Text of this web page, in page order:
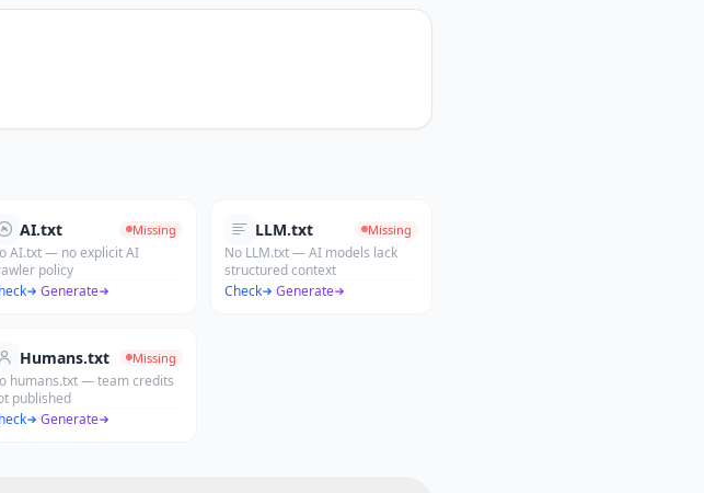
AI.txt Missing
AI.txt — no explicit AI
policy
·Generate
LLM.txt Missing
No LLM.txt — AI models lack
structured context
Check
·Generate
Humans.txt Missing
humans.txt — team credits
published
·Generate